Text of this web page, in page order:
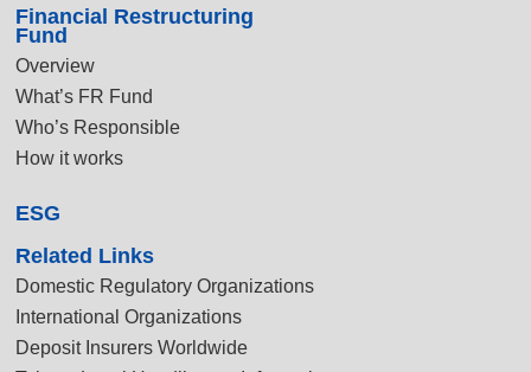
Financial Restructuring
Fund
Overview
What’s FR Fund
Who’s Responsible
How it works
ESG
Related Links
Domestic Regulatory Organizations
International Organizations
Deposit Insurers Worldwide